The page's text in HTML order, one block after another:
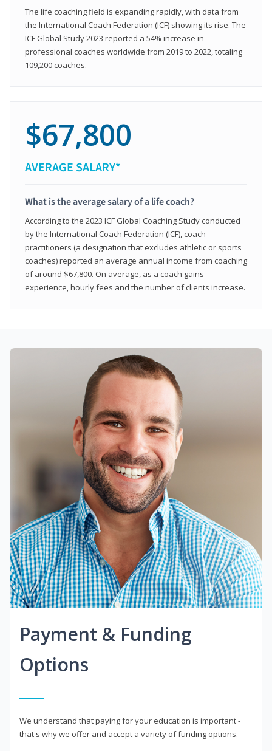
The life coaching field is expanding rapidly, with data from
the International Coach Federation (ICF) showing its rise. The
ICF Global Study 2023 reported a 54% increase in
professional coaches worldwide from 2019 to 2022, totaling
109,200 coaches.
$67,800
AVERAGE SALARY*
What is the average salary of a life coach?
According to the 2023 ICF Global Coaching Study conducted
by the International Coach Federation (ICF), coach
practitioners (a designation that excludes athletic or sports
coaches) reported an average annual income from coaching
of around $67,800. On average, as a coach gains
experience, hourly fees and the number of clients increase.
Payment & Funding
Options
We understand that paying for your education is important -
that's why we offer and accept a variety of funding options.